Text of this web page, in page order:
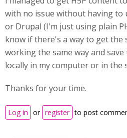
with no issue without having to
or Drupal (I'm just using plain
know if there's a way to get the
working the same way and
locally in my computer or in the
Thanks for your time.
Log in or register to post